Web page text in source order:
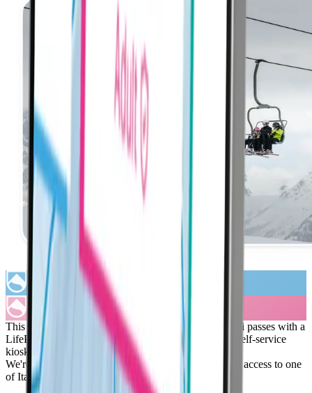
This season you will be able to purchase La Thuile ski passes with a
LifePass rental here on our website, from a LifePass self-service
kiosk, or from the La Thuile ticket desk.
We're thrilled about this partnership, which offers you access to one
of Italy's most family-friendly ski resorts.